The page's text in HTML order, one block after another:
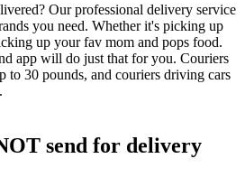
Our professional delivery service
you need. Whether it's picking up
up your fav mom and pops food.
app will do just that for you. Couriers
to 30 pounds, and couriers driving cars
send for delivery